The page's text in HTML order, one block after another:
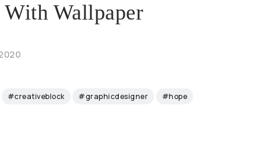
Wallpaper
#creativeblock #graphicdesigner #hope